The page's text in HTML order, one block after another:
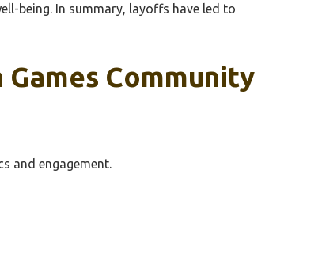
being. In summary, layoffs have led to
Community
and engagement.